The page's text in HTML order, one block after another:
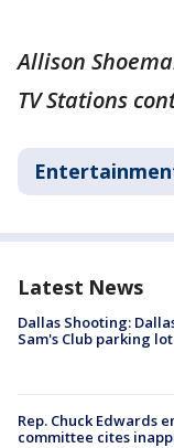
Allison
TV Stations
Latest News
Dallas Shooting:
Sam's Club parking lot
Rep. Chuck Edwards
committee cites